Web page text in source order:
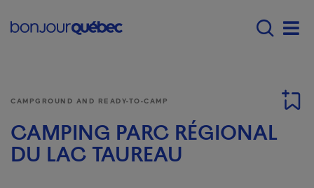
Main navigation -
CAMPGROUND AND READY-TO-CAMP
CAMPING PARC RÉGIONAL
DU LAC TAUREAU